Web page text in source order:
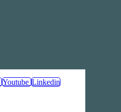
Youtube Linkedin